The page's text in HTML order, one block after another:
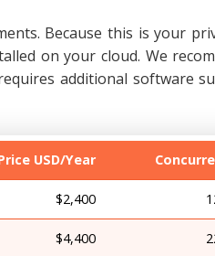
Because this is your
on your cloud. We
additional software
USD/Year
$2,400
$4,400